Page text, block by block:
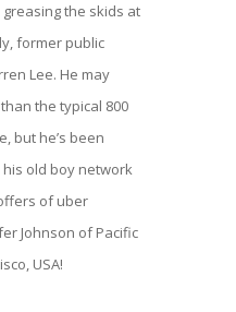
the skids at
former public
Lee. He may
the typical 800
but he’s been
old boy network
of uber
Johnson of Pacific
USA!